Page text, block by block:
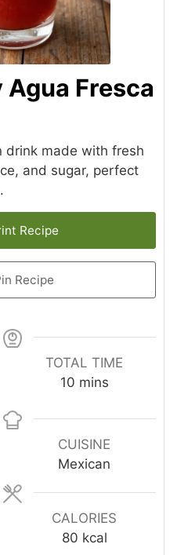
Fresca
drink made with fresh
and sugar, perfect
Recipe
Recipe
TOTAL TIME
10minutes
mins
CUISINE
Mexican
CALORIES
80 kcal